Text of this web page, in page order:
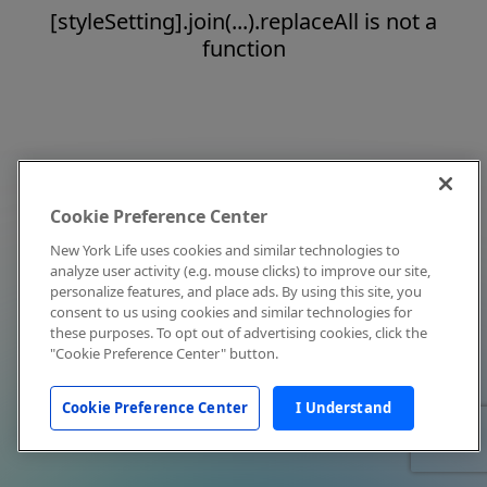
[styleSetting].join(...).replaceAll is not a
function
Cookie Preference Center
New York Life uses cookies and similar technologies to
analyze user activity (e.g. mouse clicks) to improve our site,
personalize features, and place ads. By using this site, you
consent to us using cookies and similar technologies for
these purposes. To opt out of advertising cookies, click the
"Cookie Preference Center" button.
Cookie Preference Center I Understand